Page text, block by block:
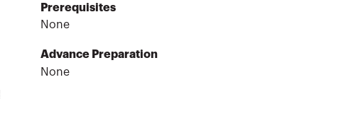
Prerequisites
None
Advance Preparation
None